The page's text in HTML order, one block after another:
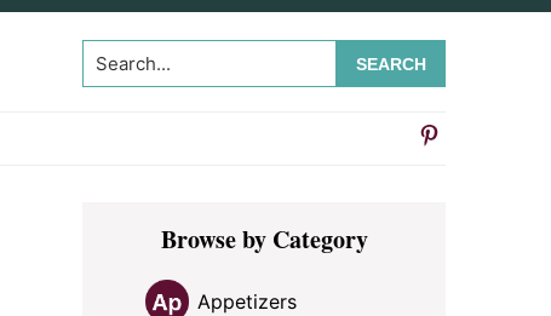
Search...
Primary
SidebarBrowse by Category
Appetizers